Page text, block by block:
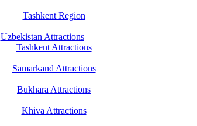
Tashkent Region
Uzbekistan Attractions
Tashkent Attractions
Samarkand Attractions
Bukhara Attractions
Khiva Attractions